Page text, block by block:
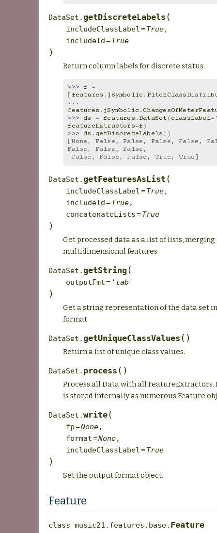
DataSet.getDiscreteLabels (
includeClassLabel=True,
includeId=True
)
Return column labels for discrete status.
>>> f
=
[ features . jSymbolic .
features . jSymbolic .
>>> ds = features .DataSet(classLabel=
featureExtractors=f)
>>> ds . getDiscreteLabels()
[None, False, False, False, False,
False, False, False,
False, False, False, True, True]
DataSet.getFeaturesAsList (
includeClassLabel=True,
includeId=True,
concatenateLists=True
)
Get processed data as a list of lists,
multidimensional features.
DataSet.getString(
outputFmt= 'tab'
)
Get a string representation of the data set
format.
DataSet.getUniqueClassValues ( )
Return a list of unique class values.
DataSet. process ( )
Process all Data with all FeatureExtractors.
is stored internally as numerous Feature
DataSet.write(
fp=None,
format=None,
includeClassLabel=True
)
Set the output format object.
Feature
class music21.features.base. Feature